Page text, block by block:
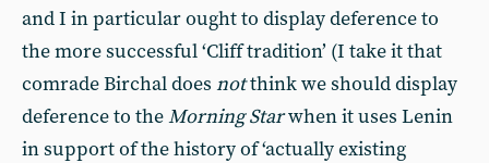
and I in particular ought to display deference to
the more successful ‘Cliff tradition’ (I take it that
comrade Birchal does notthink we should display
deference to theMorning Starwhen it uses Lenin
in support of the history of ‘actually existing